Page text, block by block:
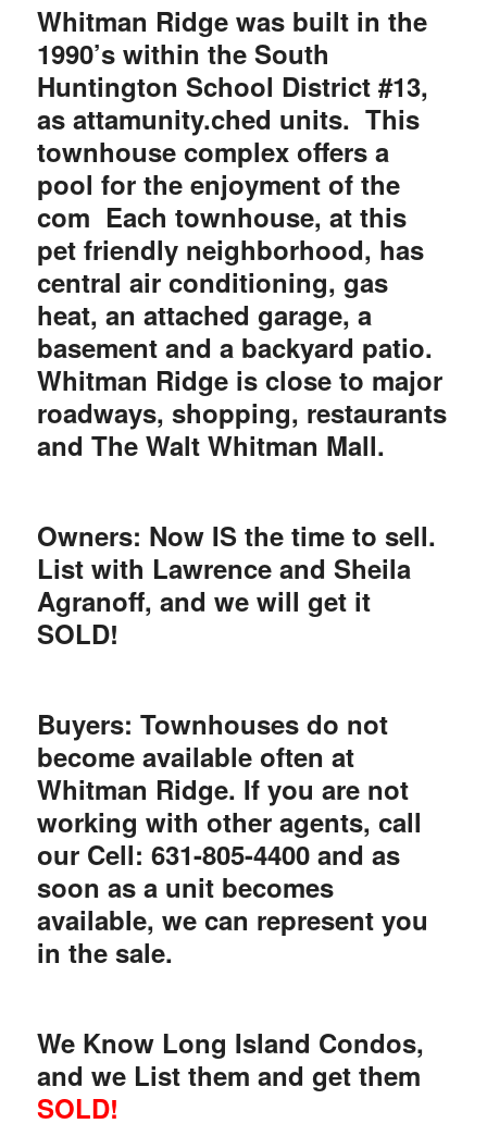
Whitman Ridge was built in the
1990’s within the South
Huntington School District #13,
as attamunity.ched units. This
townhouse complex offers a
pool for the enjoyment of the
com Each townhouse, at this
pet friendly neighborhood, has
central air conditioning, gas
heat, an attached garage, a
basement and a backyard patio.
Whitman Ridge is close to major
roadways, shopping, restaurants
and The Walt Whitman Mall.
Owners: Now IS the time to sell.
List with Lawrence and Sheila
Agranoff, and we will get it
SOLD!
Buyers: Townhouses do not
become available often at
Whitman Ridge. If you are not
working with other agents, call
our Cell: 631-805-4400 and as
soon as a unit becomes
available, we can represent you
in the sale.
We Know Long Island Condos,
and we List them and get them
SOLD!